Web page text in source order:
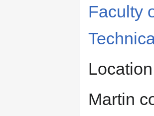
Faculty
Martin